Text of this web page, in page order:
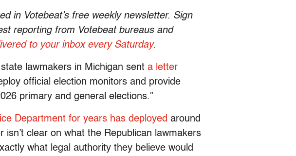
in Votebeat’s free weekly newsletter. Sign
reporting from Votebeat bureaus and
to your inbox every Saturday.
lawmakers in Michigan sent a letter
official election monitors and provide
primary and general elections.”
Department for years has deployed around
clear on what the Republican lawmakers
what legal authority they believe would